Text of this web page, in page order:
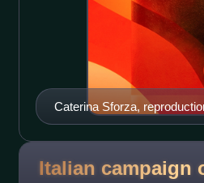
Caterina Sforza,
Italian campaign